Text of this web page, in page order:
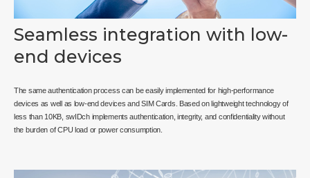
Seamless integration with low-
end devices
The same authentication process can be easily implemented for high-performance
devices as well as low-end devices and SIM Cards. Based on lightweight technology of
less than 10KB, swIDch implements authentication, integrity, and confidentiality without
the burden of CPU load or power consumption.